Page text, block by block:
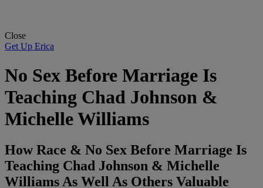
Close
Get Up Erica
No Sex Before Marriage Is
Teaching Chad Johnson &
Michelle Williams
How Race & No Sex Before Marriage Is
Teaching Chad Johnson & Michelle
Williams As Well As Others Valuable